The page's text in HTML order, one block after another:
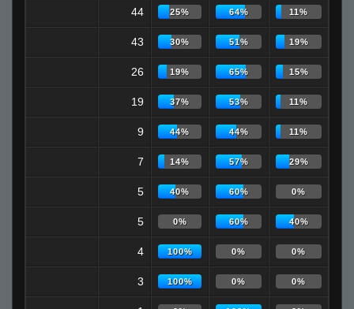
44 25% 64% 11%
43 30% 51% 19%
26 19% 65% 15%
19 37% 53% 11%
9 44% 44% 11%
7 14% 57% 29%
5 40% 60% 0%
5 0% 60% 40%
4 100% 0% 0%
3 100% 0% 0%